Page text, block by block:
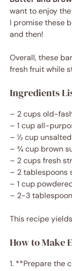
want to enjoy
I promise these
and then!
Overall, these
fresh fruit while
Ingredients
– 2 cups old-
– 1 cup all-
– ½ cup
– ¾ cup brown
– 2 cups fresh
– 2 tablespoons
– 1 cup
– 2-3
This recipe
How to Make
1. **Prepare the